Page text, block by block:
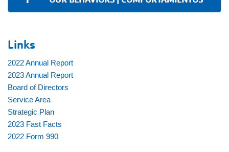
Links
2022 Annual Report
2023 Annual Report
Board of Directors
Service Area
Strategic Plan
2023 Fast Facts
2022 Form 990